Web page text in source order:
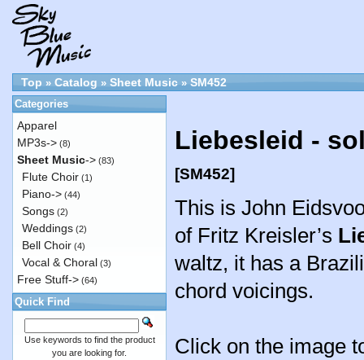
Top » Catalog » Sheet Music » SM452
Liebesleid -
[SM452]
This is John
of Fritz Kreisler’s
waltz, it has a
chord voicings.
Click on the image
Categories
Apparel
MP3s-> (8)
Sheet Music-> (83)
Flute Choir (1)
Piano-> (44)
Songs (2)
Weddings (2)
Bell Choir (4)
Vocal & Choral (3)
Free Stuff-> (64)
Quick Find
Use keywords to find the product
you are looking for.